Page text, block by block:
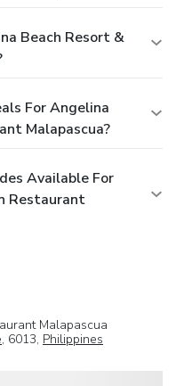
Beach Resort &
For Angelina
Malapascua?
Available For
Restaurant
Malapascua
, 6013, Philippines